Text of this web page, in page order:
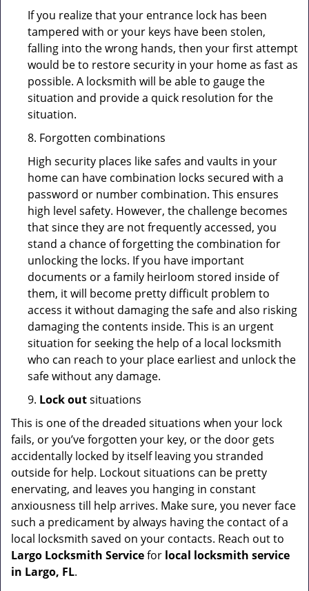
If you realize that your entrance lock has been
tampered with or your keys have been stolen,
falling into the wrong hands, then your first attempt
would be to restore security in your home as fast as
possible. A locksmith will be able to gauge the
situation and provide a quick resolution for the
situation.
8. Forgotten combinations
High security places like safes and vaults in your
home can have combination locks secured with a
password or number combination. This ensures
high level safety. However, the challenge becomes
that since they are not frequently accessed, you
stand a chance of forgetting the combination for
unlocking the locks. If you have important
documents or a family heirloom stored inside of
them, it will become pretty difficult problem to
access it without damaging the safe and also risking
damaging the contents inside. This is an urgent
situation for seeking the help of a local locksmith
who can reach to your place earliest and unlock the
safe without any damage.
9. Lock outsituations
This is one of the dreaded situations when your lock
fails, or you’ve forgotten your key, or the door gets
accidentally locked by itself leaving you stranded
outside for help. Lockout situations can be pretty
enervating, and leaves you hanging in constant
anxiousness till help arrives. Make sure, you never face
such a predicament by always having the contact of a
local locksmith saved on your contacts. Reach out to
Largo Locksmith Servicefor local locksmith service
in Largo, FL.